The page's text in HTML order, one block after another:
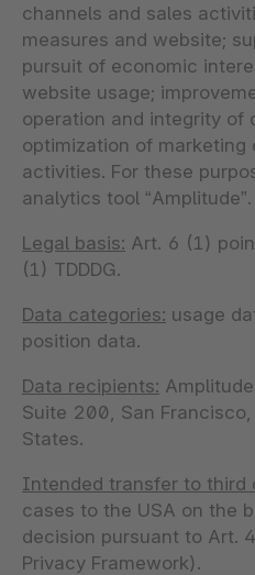
channels and sales
measures and website;
pursuit of economic
website usage;
operation and integrity of
optimization of marketing
activities. For these
analytics tool “Amplitude”.
Legal basis: Art. 6 (1)
(1) TDDDG.
Data categories: usage
position data.
Data recipients:
Suite 200, San
States.
Intended transfer to third
cases to the USA on the
decision pursuant to Art.
Privacy Framework).